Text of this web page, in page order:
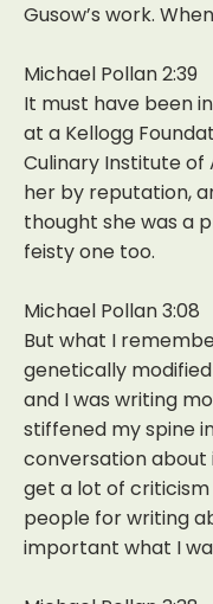
Gusow’s work.
Michael Pollan 2:39
It must have been
at a Kellogg
Culinary Institute of
her by reputation,
thought she was a
feisty one too.
Michael Pollan 3:08
But what I
genetically
and I was writing
stiffened my spine
conversation about
get a lot of
people for writing
important what I